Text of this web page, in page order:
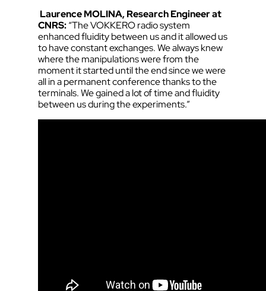
Laurence MOLINA, Research Engineer at
CNRS:“The VOKKERO radio system
enhanced fluidity between us and it allowed us
to have constant exchanges. We always knew
where the manipulations were from the
moment it started until the end since we were
all in a permanent conference thanks to the
terminals. We gained a lot of time and fluidity
between us during the experiments.”